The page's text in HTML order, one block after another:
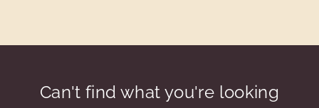
Can't find what you're looking